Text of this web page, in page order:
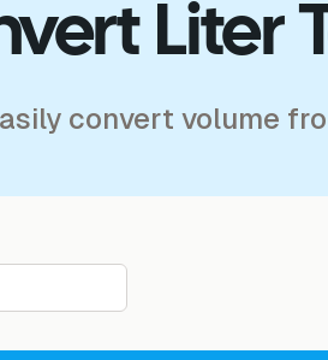
Liter
convert volume